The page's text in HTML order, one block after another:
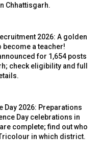
Chhattisgarh.
2026: A golden
become a teacher!
for 1,654 posts
check eligibility and full
Day 2026: Preparations
Day celebrations in
complete; find out who
in which district.